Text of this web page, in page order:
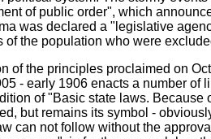
of public order", which
was declared a "legislative
of the population who were
of the principles proclaimed on
- early 1906 enacts a number
of "Basic state laws.
but remains its symbol -
can not follow without the